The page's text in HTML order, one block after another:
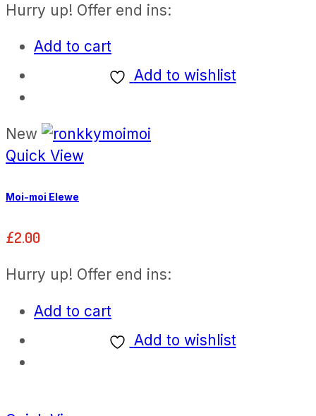
Hurry up! Offer end ins:
Add to cart
Add to wishlist
New
Quick View
Moi-moi Elewe
£2.00
Hurry up! Offer end ins:
Add to cart
Add to wishlist